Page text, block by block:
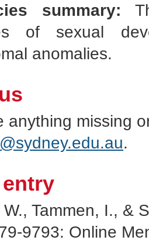
summary:
of sexual
anomalies.
anything missing
.
W., Tammen, I., &
9793: Online